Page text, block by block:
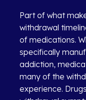
Part of what
withdrawal
of medications.
specifically
addiction,
many of the
experience.